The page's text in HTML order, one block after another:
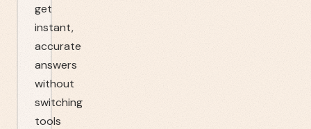
get
instant,
accurate
answers
without
switching
tools